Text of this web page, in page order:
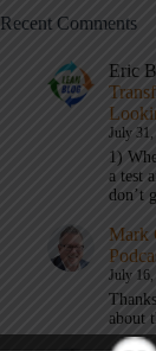
Recent Comments
Eric
July
1)
a test
don’t
Mark
July
about